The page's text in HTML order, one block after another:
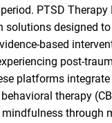
PTSD
solutions designed
based
post-
platforms
therapy
mindfulness through